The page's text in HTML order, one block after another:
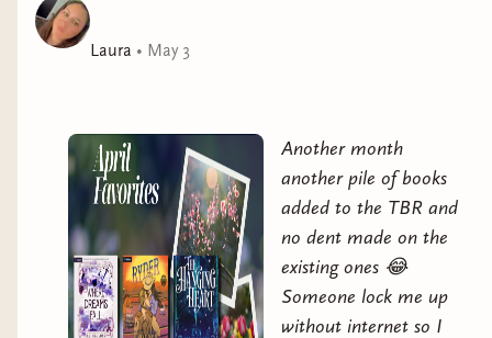
Laura • May 3
Another month
another pile of books
added to the TBR and
no dent made on the
existing ones 😂
Someone lock me up
without internet so I